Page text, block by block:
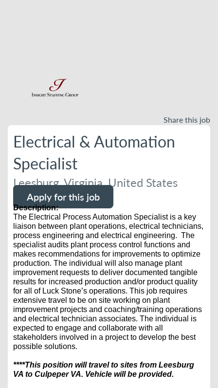
Share this job
Electrical & Automation
Specialist
Leesburg, Virginia, United States
Apply for this job
Description:
The Electrical Process Automation Specialist is a key
liaison between plant operations, electrical technicians,
process engineering and electrical engineering. The
specialist audits plant process control functions and
makes recommendations for improvements to optimize
production. The individual will also manage plant
improvement requests to deliver documented tangible
results for increased production and/or product quality
for all of Luck Stone’s operations. This job requires
extensive travel to be on site working on plant
improvement projects and coaching/training operations
and electrical technician associates. The individual is
expected to engage and collaborate with all
stakeholders involved in a project to develop the best
possible solutions.
****This position will travel to sites from Leesburg
VA to Culpeper VA. Vehicle will be provided.